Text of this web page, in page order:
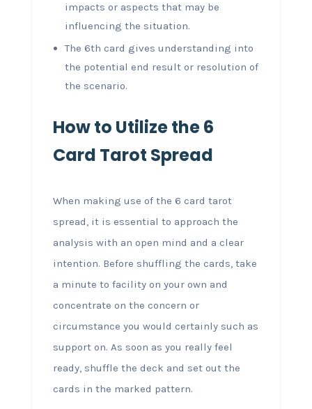
impacts or aspects that may be
influencing the situation.
The 6th card gives understanding into
the potential end result or resolution of
the scenario.
How to Utilize the 6
Card Tarot Spread
When making use of the 6 card tarot
spread, it is essential to approach the
analysis with an open mind and a clear
intention. Before shuffling the cards, take
a minute to facility on your own and
concentrate on the concern or
circumstance you would certainly such as
support on. As soon as you really feel
ready, shuffle the deck and set out the
cards in the marked pattern.